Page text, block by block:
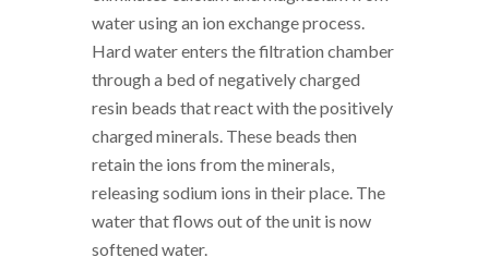
water using an ion exchange process.
Hard water enters the filtration chamber
through a bed of negatively charged
resin beads that react with the positively
charged minerals. These beads then
retain the ions from the minerals,
releasing sodium ions in their place. The
water that flows out of the unit is now
softened water.